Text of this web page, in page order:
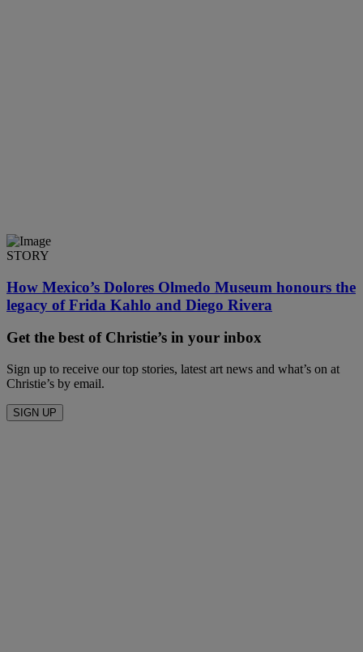
STORY
How Mexico’s Dolores Olmedo Museum honours the
legacy of Frida Kahlo and Diego Rivera
Get the best of Christie’s in your inbox
Sign up to receive our top stories, latest art news and what’s on at
Christie’s by email.
SIGN UP